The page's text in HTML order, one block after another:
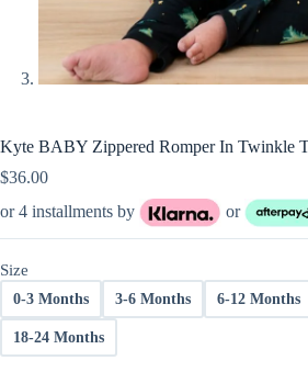
Kyte BABY Zippered Romper In Twinkle
$36.00
or 4 installments by
or
Size
0-3 Months 3-6 Months 6-12 Months
18-24 Months